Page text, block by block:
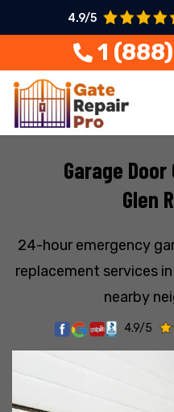
4.9/5
1
Garage
Glen
24-hour emergency
replacement services
nearby
4.9/5